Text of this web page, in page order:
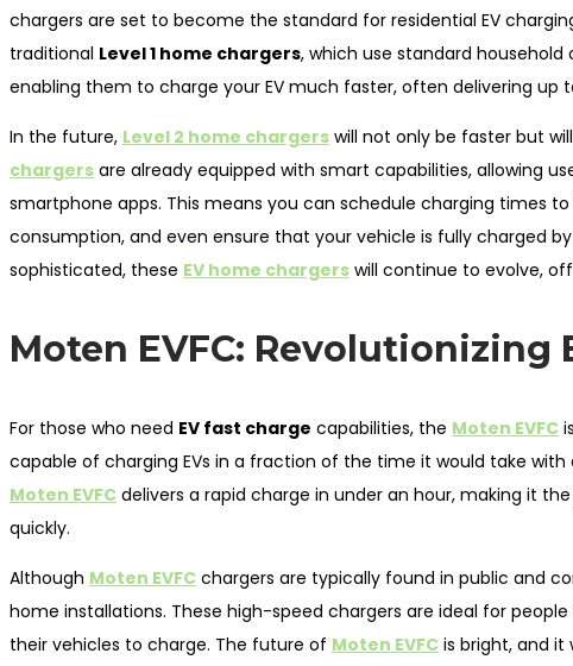
chargers are set to become the standard for residential EV
traditional Level 1 home chargers, which use standard household
enabling them to charge your EV much faster, often delivering up
In the future, Level 2 home chargers will not only be faster but
chargers are already equipped with smart capabilities, allowing
smartphone apps. This means you can schedule charging times
consumption, and even ensure that your vehicle is fully charged
sophisticated, these EV home chargers will continue to evolve,
Moten EVFC: Revolutionizing
For those who need EV fast charge capabilities, the Moten EVFC
capable of charging EVs in a fraction of the time it would take with
Moten EVFC delivers a rapid charge in under an hour, making it
quickly.
Although Moten EVFC chargers are typically found in public and
home installations. These high-speed chargers are ideal for
their vehicles to charge. The future of Moten EVFC is bright, and